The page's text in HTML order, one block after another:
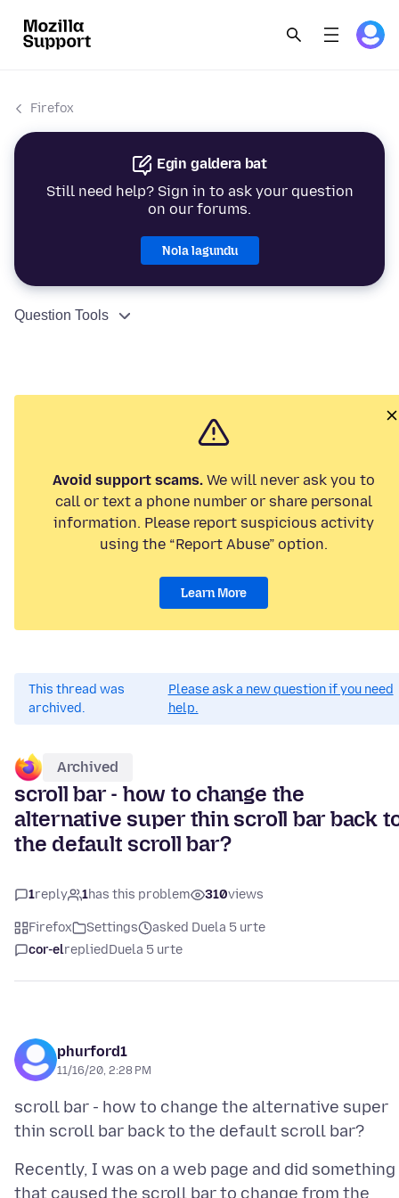
Firefox
Egin galdera bat
Still need help? Sign in to ask your question
on our forums.
Nola lagundu
Question Tools
Avoid support scams. We will never ask you to
call or text a phone number or share personal
information. Please report suspicious activity
using the “Report Abuse” option.
Learn More
This thread was
archived.
Please ask a new question if you need
help.
Archived
scroll bar - how to change the
alternative super thin scroll bar back
the default scroll bar?
1reply 1has this problem 310views
Firefox Settings
asked Duela 5 urte
cor-elrepliedDuela 5 urte
phurford1
11/16/20, 2:28 PM
scroll bar - how to change the alternative super
Recently, I was on a web page and did something
that caused the scroll bar to change from the